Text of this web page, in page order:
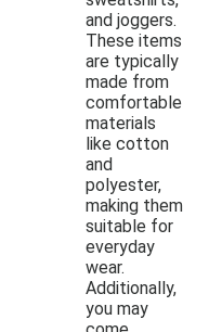
and joggers.
These items
are typically
made from
comfortable
materials
like cotton
and
polyester,
making them
suitable for
everyday
wear.
Additionally,
you may